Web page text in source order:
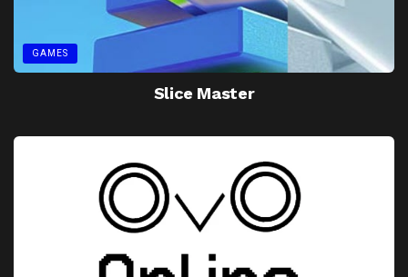
GAMES
Slice Master